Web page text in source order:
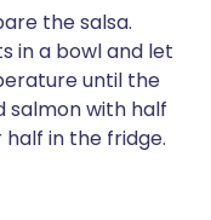
the salsa.
in a bowl and let
until the
salmon with half
in the fridge.